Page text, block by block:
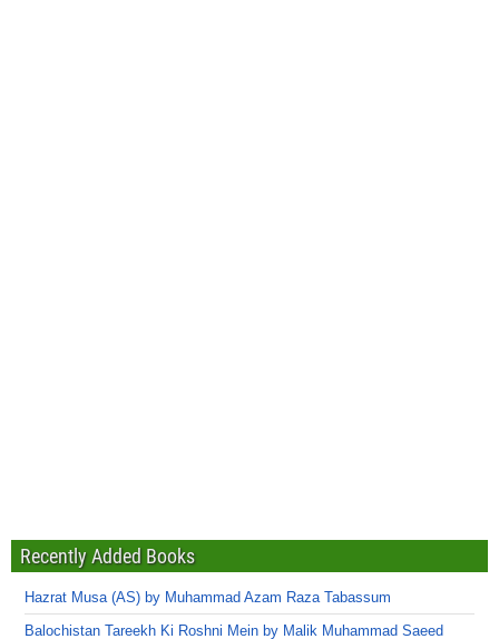
Recently Added Books
Hazrat Musa (AS) by Muhammad Azam Raza Tabassum
Balochistan Tareekh Ki Roshni Mein by Malik Muhammad Saeed